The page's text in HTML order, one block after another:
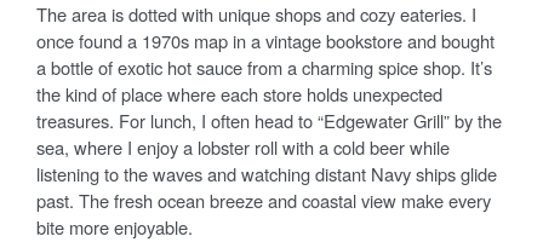
The area is dotted with unique shops and cozy eateries. I
once found a 1970s map in a vintage bookstore and bought
a bottle of exotic hot sauce from a charming spice shop. It’s
the kind of place where each store holds unexpected
treasures. For lunch, I often head to “Edgewater Grill” by the
sea, where I enjoy a lobster roll with a cold beer while
listening to the waves and watching distant Navy ships glide
past. The fresh ocean breeze and coastal view make every
bite more enjoyable.